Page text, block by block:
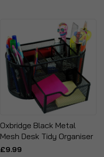
Oxbridge Black Metal
Mesh Desk Tidy Organiser
£9.99